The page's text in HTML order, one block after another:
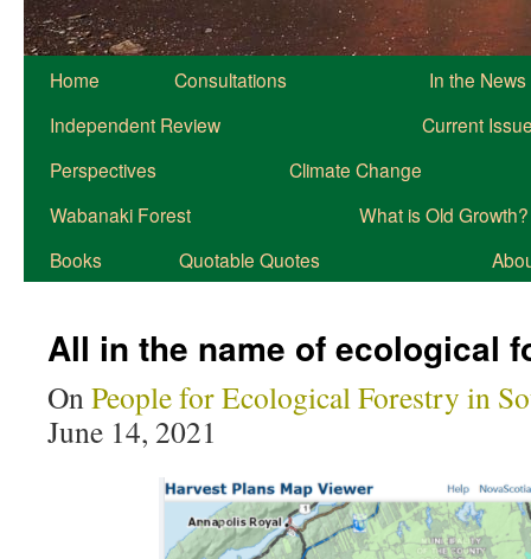
Home Consultations
In the News
Independent Review
Current
Perspectives
Climate Change
Wabanaki Forest
What is Old Growth?
Books
Quotable Quotes
All in the name of ecological
OnPeople for Ecological Forestry in
June 14, 2021